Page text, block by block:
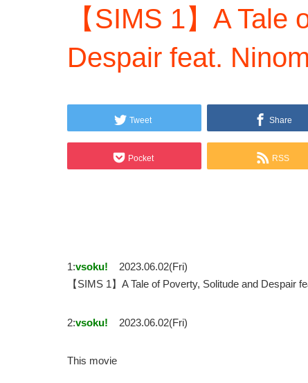
【SIMS 1】A
Despair feat.
Tweet Share
Pocket RSS
1:vsoku!
2023.06.02(Fri)
【SIMS 1】A Tale of Poverty, Solitude and Despair
2:vsoku! 2023.06.02(Fri)
This movie